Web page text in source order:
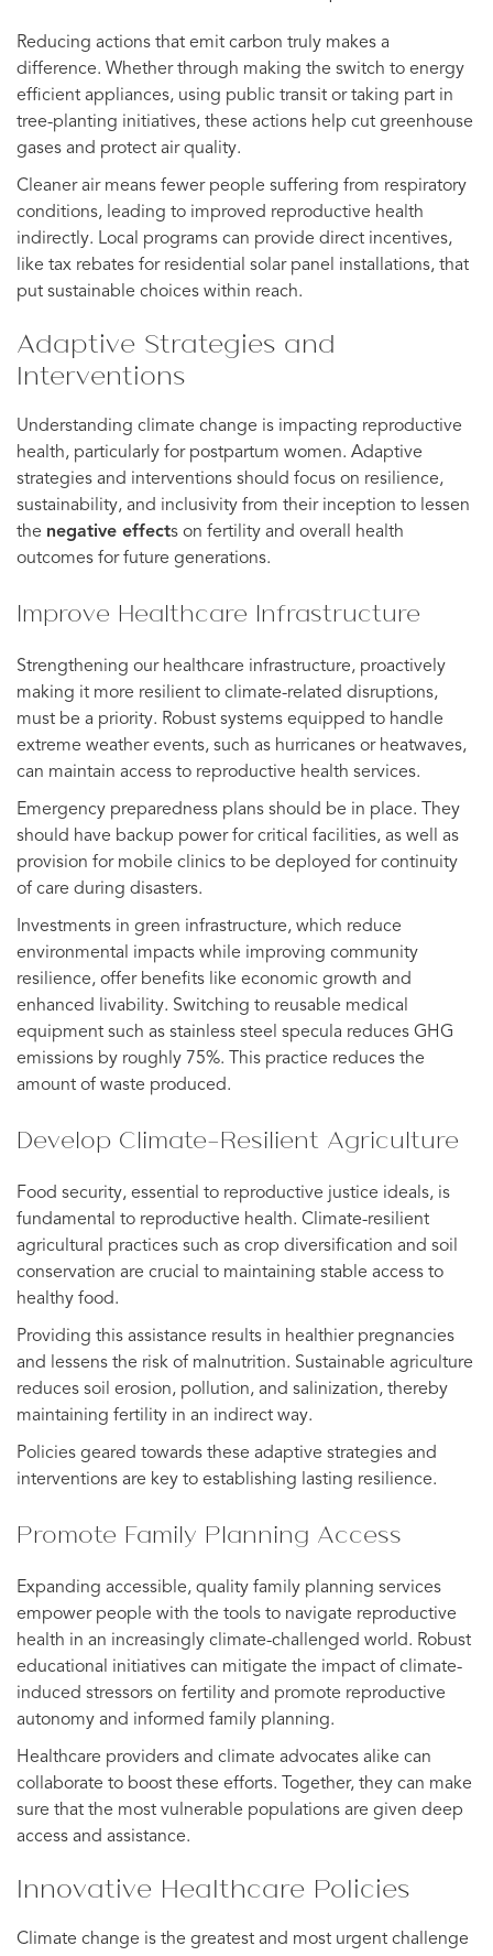
Reducing actions that emit carbon truly makes a
difference. Whether through making the switch to energy
efficient appliances, using public transit or taking part in
tree-planting initiatives, these actions help cut greenhouse
gases and protect air quality.
Cleaner air means fewer people suffering from respiratory
conditions, leading to improved reproductive health
indirectly. Local programs can provide direct incentives,
like tax rebates for residential solar panel installations, that
put sustainable choices within reach.
Adaptive Strategies and
Interventions
Understanding climate change is impacting reproductive
health, particularly for postpartum women. Adaptive
strategies and interventions should focus on resilience,
sustainability, and inclusivity from their inception to lessen
the negative effects on fertility and overall health
outcomes for future generations.
Improve Healthcare Infrastructure
Strengthening our healthcare infrastructure, proactively
making it more resilient to climate-related disruptions,
must be a priority. Robust systems equipped to handle
extreme weather events, such as hurricanes or heatwaves,
can maintain access to reproductive health services.
Emergency preparedness plans should be in place. They
should have backup power for critical facilities, as well as
provision for mobile clinics to be deployed for continuity
of care during disasters.
Investments in green infrastructure, which reduce
environmental impacts while improving community
resilience, offer benefits like economic growth and
enhanced livability. Switching to reusable medical
equipment such as stainless steel specula reduces GHG
emissions by roughly 75%. This practice reduces the
amount of waste produced.
Develop Climate-Resilient Agriculture
Food security, essential to reproductive justice ideals, is
fundamental to reproductive health. Climate-resilient
agricultural practices such as crop diversification and soil
conservation are crucial to maintaining stable access to
healthy food.
Providing this assistance results in healthier pregnancies
and lessens the risk of malnutrition. Sustainable agriculture
reduces soil erosion, pollution, and salinization, thereby
maintaining fertility in an indirect way.
Policies geared towards these adaptive strategies and
interventions are key to establishing lasting resilience.
Promote Family Planning Access
Expanding accessible, quality family planning services
empower people with the tools to navigate reproductive
health in an increasingly climate-challenged world. Robust
educational initiatives can mitigate the impact of climate-
induced stressors on fertility and promote reproductive
autonomy and informed family planning.
Healthcare providers and climate advocates alike can
collaborate to boost these efforts. Together, they can make
sure that the most vulnerable populations are given deep
access and assistance.
Innovative Healthcare Policies
Climate change is the greatest and most urgent challenge